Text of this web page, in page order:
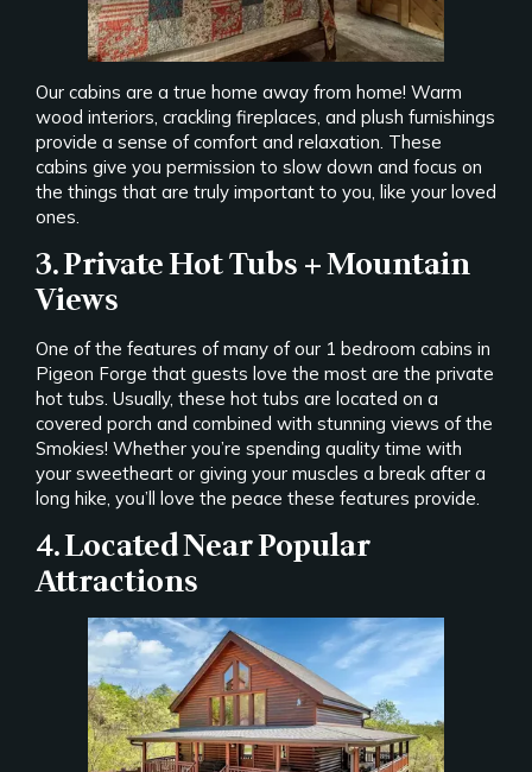
Our cabins are a true home away from home! Warm
wood interiors, crackling fireplaces, and plush furnishings
provide a sense of comfort and relaxation. These
cabins give you permission to slow down and focus on
the things that are truly important to you, like your loved
ones.
3. Private Hot Tubs + Mountain
Views
One of the features of many of our 1 bedroom cabins in
Pigeon Forge that guests love the most are the private
hot tubs. Usually, these hot tubs are located on a
covered porch and combined with stunning views of the
Smokies! Whether you’re spending quality time with
your sweetheart or giving your muscles a break after a
long hike, you’ll love the peace these features provide.
4. Located Near Popular
Attractions